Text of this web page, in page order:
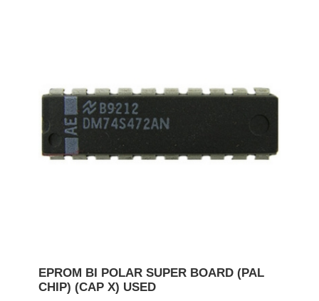
EPROM BI POLAR SUPER BOARD (PAL
CHIP) (CAP X) USED